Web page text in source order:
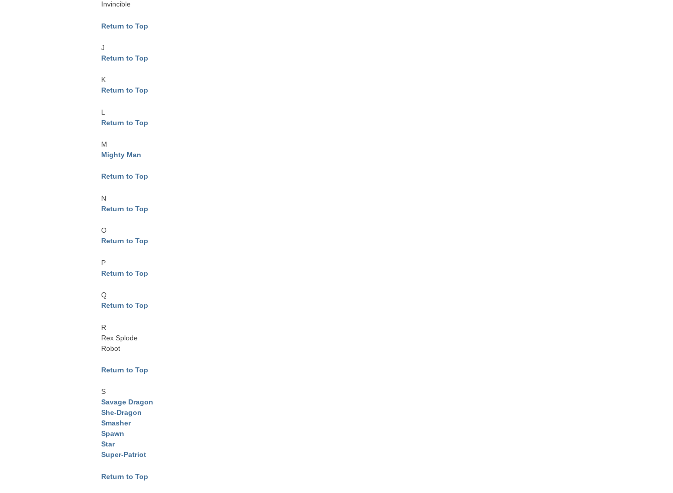
Invincible
Return to Top
J
Return to Top
K
Return to Top
L
Return to Top
M
Mighty Man
Return to Top
N
Return to Top
O
Return to Top
P
Return to Top
Q
Return to Top
R
Rex Splode
Robot
Return to Top
S
Savage Dragon
She-Dragon
Smasher
Spawn
Star
Super-Patriot
Return to Top